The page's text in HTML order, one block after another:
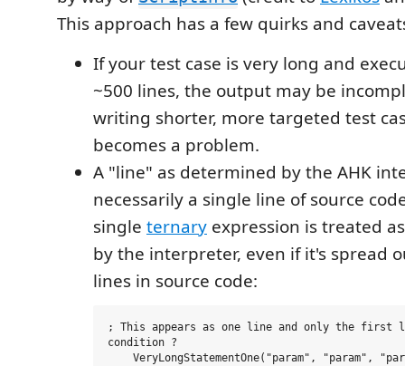
This approach has a few quirks and
If your test case is very long and
~500 lines, the output may be
writing shorter, more targeted test
becomes a problem.
A "line" as determined by the AHK
necessarily a single line of source
single ternary expression is treated
by the interpreter, even if it's spread
lines in source code:
; This appears as one line and only the first
condition ?
VeryLongStatementOne("param", "param",